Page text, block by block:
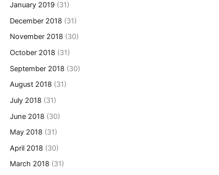
January 2019 (31)
December 2018 (31)
November 2018 (30)
October 2018 (31)
September 2018 (30)
August 2018 (31)
July 2018 (31)
June 2018 (30)
May 2018 (31)
April 2018 (30)
March 2018 (31)